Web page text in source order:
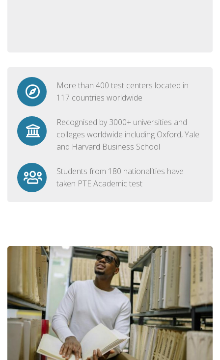
More than 400 test centers located in
117 countries worldwide
Recognised by 3000+ universities and
colleges worldwide including Oxford, Yale
and Harvard Business School
Students from 180 nationalities have
taken PTE Academic test